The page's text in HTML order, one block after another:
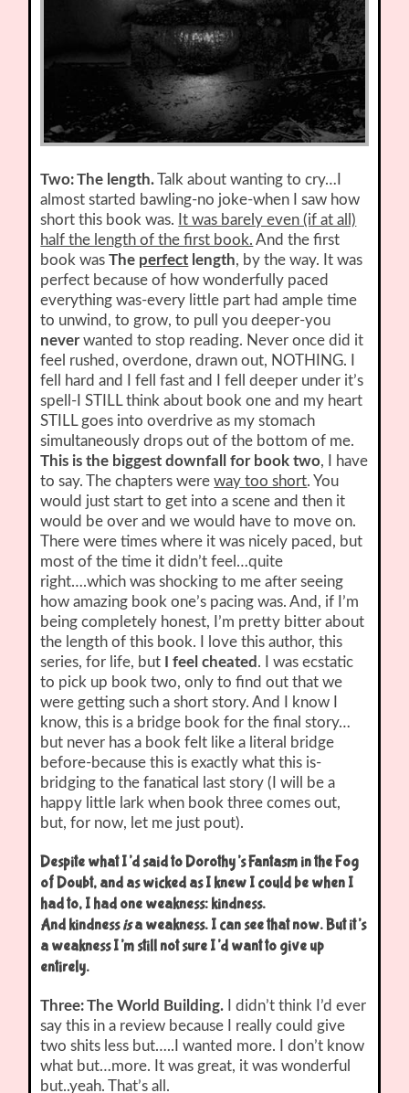
Two: The length.Talk about wanting to cry…I
almost started bawling-no joke-when I saw how
short this book was. It was barely even (if at all)
half the length of the first book. And the first
book wasThe perfect length, by the way. It was
perfect because of how wonderfully paced
everything was-every little part had ample time
to unwind, to grow, to pull you deeper-you
neverwanted to stop reading. Never once did it
feel rushed, overdone, drawn out, NOTHING. I
fell hard and I fell fast and I fell deeper under it’s
spell-I STILL think about book one and my heart
STILL goes into overdrive as my stomach
simultaneously drops out of the bottom of me.
This is the biggest downfall for book two, I have
to say. The chapters wereway too short. You
would just start to get into a scene and then it
would be over and we would have to move on.
There were times where it was nicely paced, but
most of the time it didn’t feel…quite
right….which was shocking to me after seeing
how amazing book one’s pacing was. And, if I’m
being completely honest, I’m pretty bitter about
the length of this book. I love this author, this
series, for life, but
I feel cheated . I was ecstatic
to pick up book two, only to find out that we
were getting such a short story. And I know I
know, this is a bridge book for the final story…
but never has a book felt like a literal bridge
before-because this is exactly what this is-
bridging to the fanatical last story (I will be a
happy little lark when book three comes out,
but, for now, let me just pout).
Despite what I’d said to Dorothy’s Fantasm in the Fog
of Doubt, and as wicked as I knew I could be when I
had to, I had one weakness: kindness.
And kindnessisa weakness. I can see that now. But it’s
a weakness I’m still not sure I’d want to give up
entirely.
Three: The World Building. I didn’t think I’d ever
say this in a review because I really could give
two shits less but…..I wanted more. I don’t know
what but…more. It was great, it was wonderful
but..yeah. That’s all.